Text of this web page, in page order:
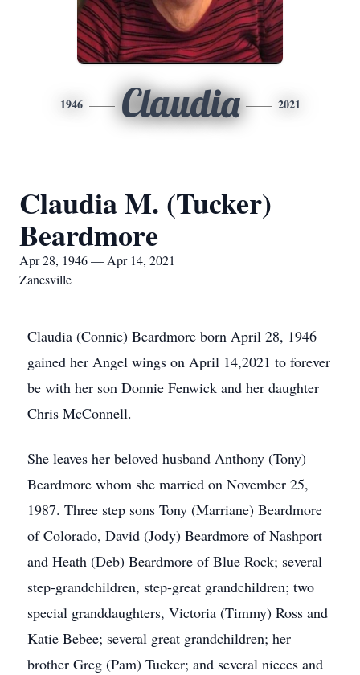
1946 Claudia 2021
Claudia M. (Tucker)
Beardmore
Apr 28, 1946 — Apr 14, 2021
Zanesville
Claudia (Connie) Beardmore born April 28, 1946
gained her Angel wings on April 14,2021 to forever
be with her son Donnie Fenwick and her daughter
Chris McConnell.
She leaves her beloved husband Anthony (Tony)
Beardmore whom she married on November 25,
1987. Three step sons Tony (Marriane) Beardmore
of Colorado, David (Jody) Beardmore of Nashport
and Heath (Deb) Beardmore of Blue Rock; several
step-grandchildren, step-great grandchildren; two
special granddaughters, Victoria (Timmy) Ross and
Katie Bebee; several great grandchildren; her
brother Greg (Pam) Tucker; and several nieces and